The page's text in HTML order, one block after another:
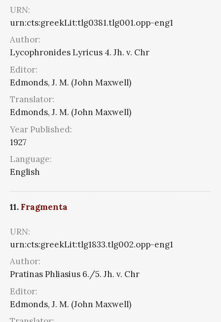
URN:
urn:cts:greekLit:tlg0381.tlg001.opp-eng1
Author:
Lycophronides Lyricus 4. Jh. v. Chr
Editor:
Edmonds, J. M. (John Maxwell)
Translator:
Edmonds, J. M. (John Maxwell)
Year Published:
1927
Language:
English
11. Fragmenta
URN:
urn:cts:greekLit:tlg1833.tlg002.opp-eng1
Author:
Pratinas Phliasius 6./5. Jh. v. Chr
Editor:
Edmonds, J. M. (John Maxwell)